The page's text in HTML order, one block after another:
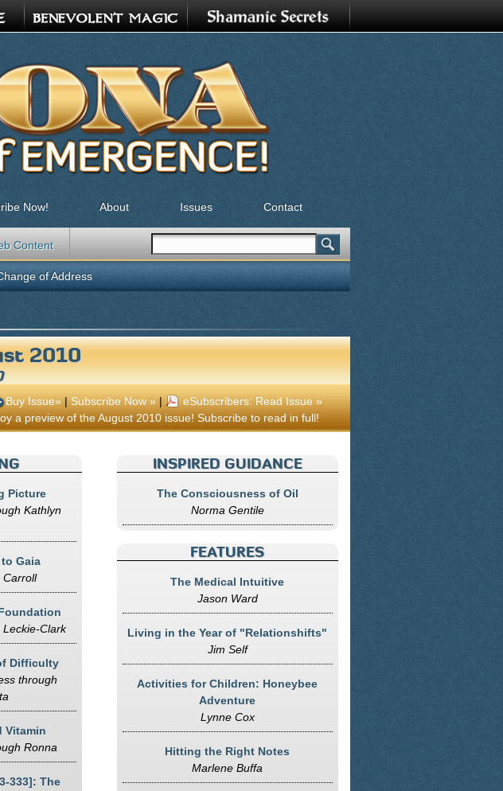
2010
Buy Issue» | Subscribe Now » |
eSubscribers: Read Issue »
a preview of the August 2010 issue! Subscribe to read in full!
Picture
Kathlyn
Gaia
Carroll
Clark
Difficulty
through
Vitamin
Ronna
333]: The
INSPIRED GUIDANCE
The Consciousness of Oil
Norma Gentile
FEATURES
The Medical Intuitive
Jason Ward
Living in the Year of "Relationshifts"
Jim Self
Activities for Children: Honeybee
Adventure
Lynne Cox
Hitting the Right Notes
Marlene Buffa
Now! About Issues Contact
Content
Search form
Search
of Address